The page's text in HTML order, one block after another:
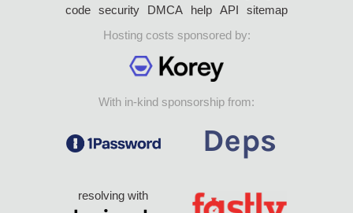
code security DMCA help API
sitemap
Hosting costs sponsored by:
With in-kind sponsorship from:
resolving with